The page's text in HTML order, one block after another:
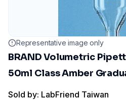
Representative image only
BRAND Volumetric
50ml Class Amber
Sold by: LabFriend Taiwan